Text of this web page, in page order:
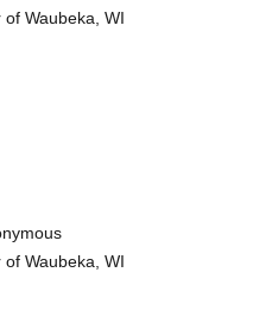
Waubeka, WI
Waubeka, WI